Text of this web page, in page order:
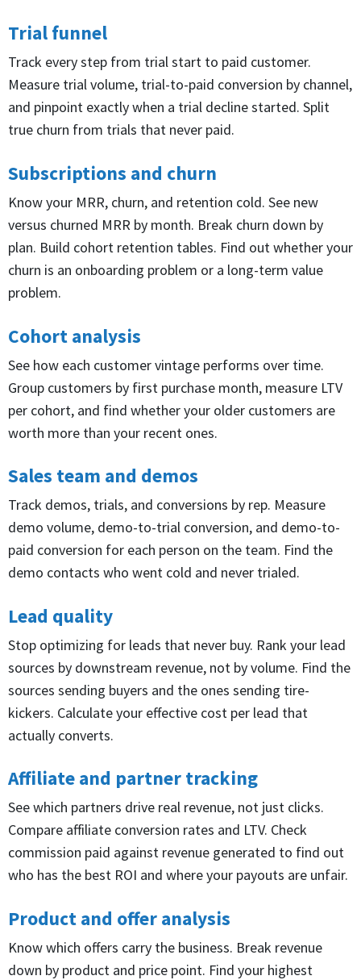
Trial funnel
Track every step from trial start to paid customer.
Measure trial volume, trial-to-paid conversion by channel,
and pinpoint exactly when a trial decline started. Split
true churn from trials that never paid.
Subscriptions and churn
Know your MRR, churn, and retention cold. See new
versus churned MRR by month. Break churn down by
plan. Build cohort retention tables. Find out whether your
churn is an onboarding problem or a long-term value
problem.
Cohort analysis
See how each customer vintage performs over time.
Group customers by first purchase month, measure LTV
per cohort, and find whether your older customers are
worth more than your recent ones.
Sales team and demos
Track demos, trials, and conversions by rep. Measure
demo volume, demo-to-trial conversion, and demo-to-
paid conversion for each person on the team. Find the
demo contacts who went cold and never trialed.
Lead quality
Stop optimizing for leads that never buy. Rank your lead
sources by downstream revenue, not by volume. Find the
sources sending buyers and the ones sending tire-
kickers. Calculate your effective cost per lead that
actually converts.
Affiliate and partner tracking
See which partners drive real revenue, not just clicks.
Compare affiliate conversion rates and LTV. Check
commission paid against revenue generated to find out
who has the best ROI and where your payouts are unfair.
Product and offer analysis
Know which offers carry the business. Break revenue
down by product and price point. Find your highest